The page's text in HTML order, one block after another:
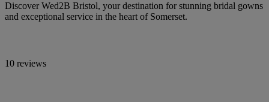
Discover Wed2B Bristol, your destination for stunning bridal gowns
and exceptional service in the heart of Somerset.
10 reviews